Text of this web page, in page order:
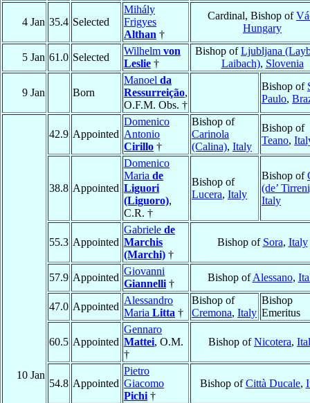
4 Jan 35.4 Selected
Mihály
Frigyes
Althan †
Cardinal, Bishop of
Hungary
5 Jan 61.0 Selected
Wilhelm von
Leslie †
Bishop ofLjubljana
Laibach), Slovenia
9 Jan Born
Manoel da
Ressurreição,
O.F.M. Obs. †
Bishop of
Paulo,
10 Jan
42.9 Appointed
Domenico
Antonio
Cirillo †
Bishop of
Carinola
(Calina), Italy
Bishop of
Teano,
38.8 Appointed
Domenico
Maria de
Liguori
(Liguoro),
C.R. †
Bishop of
Lucera, Italy
Bishop of
(de’
Italy
55.3 Appointed
Gabriele de
Marchis
(Marchi) †
Bishop of Sora, Italy
57.9 Appointed
Giovanni
Giannelli †
Bishop ofAlessano,
47.0 Appointed
Alessandro
Maria Litta †
Bishop of
Cremona, Italy
Bishop
Emeritus
60.5 Appointed
Gennaro
Mattei, O.M.
†
Bishop ofNicotera,
54.8 Appointed
Pietro
Giacomo
Pichi †
Bishop ofCittà Ducale,